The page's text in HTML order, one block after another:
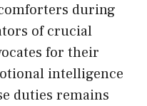
during
of crucial
for their
intelligence
duties remains